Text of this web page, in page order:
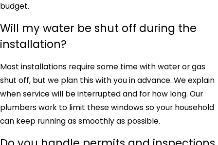
budget.
Will my water be shut off during the
installation?
Most installations require some time with water or gas
shut off, but we plan this with you in advance. We explain
when service will be interrupted and for how long. Our
plumbers work to limit these windows so your household
can keep running as smoothly as possible.